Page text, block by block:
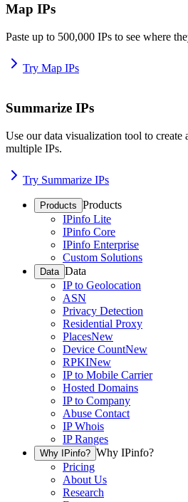
Map IPs
Paste up to 500,000 IPs to see where
Try Map IPs
Summarize IPs
Use our data visualization tool to
multiple IPs.
Try Summarize IPs
Products Products
IPinfo Lite
IPinfo Core
IPinfo Enterprise
Custom Solutions
Data Data
IP to Geolocation
ASN
Privacy Detection
Residential Proxy
PlacesNew
Device CountNew
RPKINew
IP to Mobile Carrier
Hosted Domains
IP to Company
Abuse Contact
IP Whois
IP Ranges
Why IPinfo? Why IPinfo?
Pricing
About Us
Research